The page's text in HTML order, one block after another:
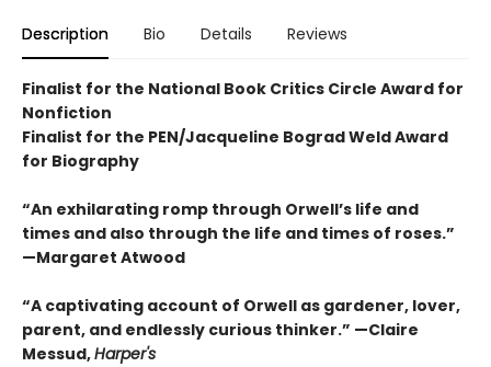
Description Bio Details Reviews
Finalist for the National Book Critics Circle Award for
Nonfiction
Finalist for the PEN/Jacqueline Bograd Weld Award
for Biography
“An exhilarating romp through Orwell’s life and
times and also through the life and times of roses.”
—Margaret Atwood
“A captivating account of Orwell as gardener, lover,
parent, and endlessly curious thinker.” —Claire
Messud,Harper's